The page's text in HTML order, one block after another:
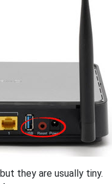
they are usually tiny.